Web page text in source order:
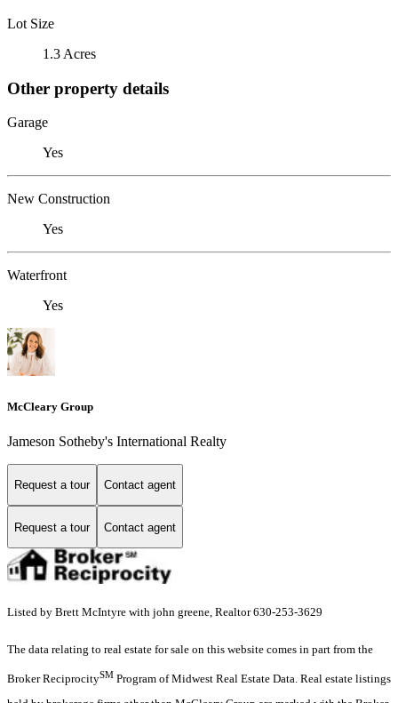
Lot Size
1.3 Acres
Other property details
Garage
Yes
New Construction
Yes
Waterfront
Yes
McCleary Group
Jameson Sotheby's International Realty
Request a tour Contact agent
Request a tour Contact agent
Listed by Brett McIntyre with john greene, Realtor 630-253-3629
The data relating to real estate for sale on this website comes in part from the
Broker ReciprocitySM Program of Midwest Real Estate Data. Real estate listings